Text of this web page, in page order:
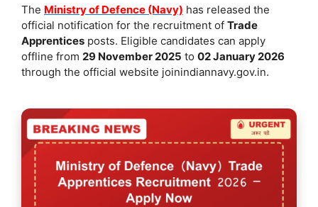
b
o
o
k
A
p
p
Li
n
k
The Ministry of Defence (Navy) has released the
official notification for the recruitment of Trade
Apprentices posts. Eligible candidates can apply
offline from 29 November 2025 to 02 January 2026
through the official website joinindiannavy.gov.in.